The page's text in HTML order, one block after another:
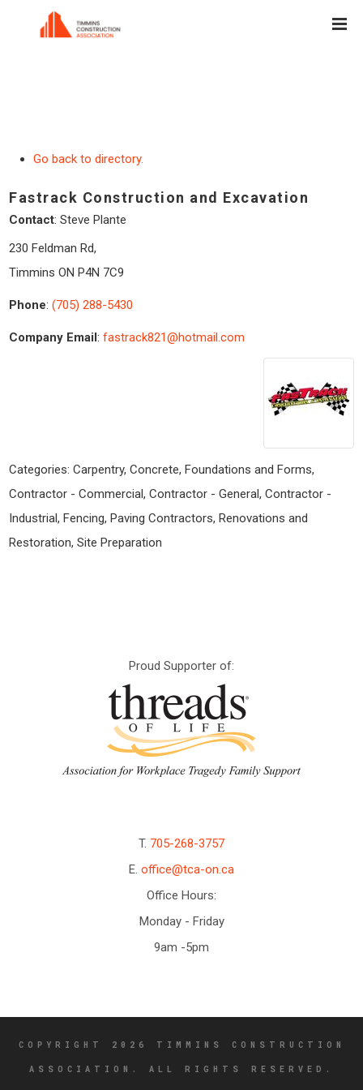
Go back to directory.
Fastrack Construction and Excavation
Contact: Steve Plante
230 Feldman Rd,
Timmins ON P4N 7C9
Phone: (705) 288-5430
Company Email: fastrack821@hotmail.com
Categories:Carpentry,Concrete, Foundations and Forms,
Contractor - Commercial,Contractor - General,Contractor -
Industrial,Fencing,Paving Contractors,Renovations and
Restoration,Site Preparation
Proud Supporter of:
T. 705-268-3757
E. office@tca-on.ca
Office Hours:
Monday - Friday
9am -5pm
COPYRIGHT 2026 TIMMINS CONSTRUCTION
ASSOCIATION. ALL RIGHTS RESERVED.